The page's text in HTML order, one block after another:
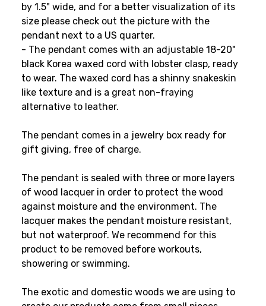
by 1.5" wide, and for a better visualization of its
size please check out the picture with the
pendant next to a US quarter.
- The pendant comes with an adjustable 18-20"
black Korea waxed cord with lobster clasp, ready
to wear. The waxed cord has a shinny snakeskin
like texture and is a great non-fraying
alternative to leather.
The pendant comes in a jewelry box ready for
gift giving, free of charge.
The pendant is sealed with three or more layers
of wood lacquer in order to protect the wood
against moisture and the environment. The
lacquer makes the pendant moisture resistant,
but not waterproof. We recommend for this
product to be removed before workouts,
showering or swimming.
The exotic and domestic woods we are using to